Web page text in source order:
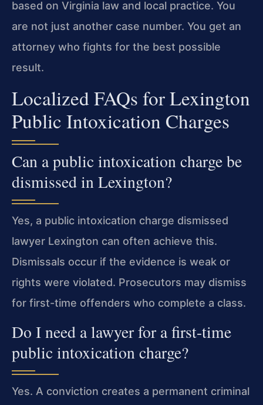
based on Virginia law and local practice. You
are not just another case number. You get an
attorney who fights for the best possible
result.
Localized FAQs for Lexington
Public Intoxication Charges
Can a public intoxication charge be
dismissed in Lexington?
Yes, a public intoxication charge dismissed
lawyer Lexington can often achieve this.
Dismissals occur if the evidence is weak or
rights were violated. Prosecutors may dismiss
for first-time offenders who complete a class.
Do I need a lawyer for a first-time
public intoxication charge?
Yes. A conviction creates a permanent criminal